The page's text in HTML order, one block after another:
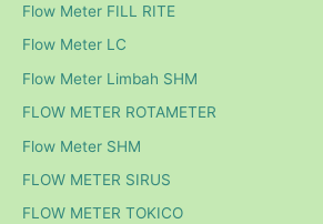
Flow Meter FILL RITE
Flow Meter LC
Flow Meter Limbah SHM
FLOW METER ROTAMETER
Flow Meter SHM
FLOW METER SIRUS
FLOW METER TOKICO